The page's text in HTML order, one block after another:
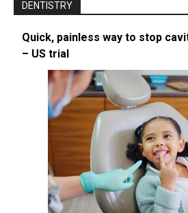
DENTISTRY
Quick, painless way to stop
– US trial